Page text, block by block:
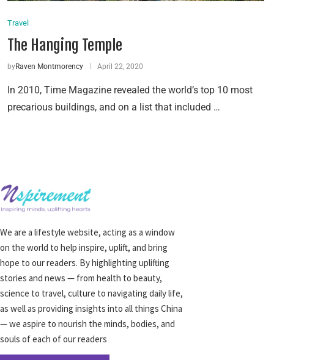
Travel
The Hanging Temple
byRaven Montmorency April 22, 2020
In 2010, Time Magazine revealed the world’s top 10 most
precarious buildings, and on a list that included …
We are a lifestyle website, acting as a window
on the world to help inspire, uplift, and bring
hope to our readers. By highlighting uplifting
stories and news — from health to beauty,
science to travel, culture to navigating daily life,
as well as providing insights into all things China
— we aspire to nourish the minds, bodies, and
souls of each of our readers